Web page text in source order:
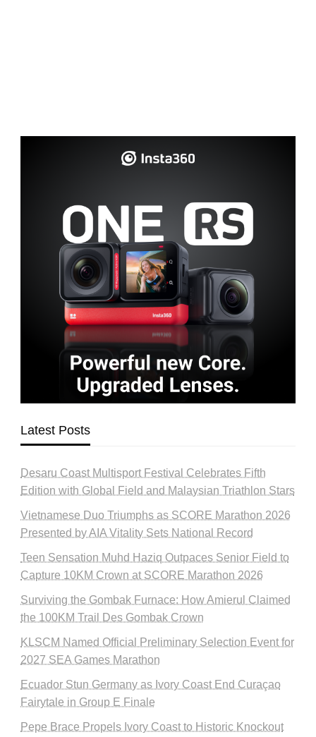
Latest Posts
Desaru Coast Multisport Festival Celebrates Fifth
Edition with Global Field and Malaysian Triathlon Stars
Vietnamese Duo Triumphs as SCORE Marathon 2026
Presented by AIA Vitality Sets National Record
Teen Sensation Muhd Haziq Outpaces Senior Field to
Capture 10KM Crown at SCORE Marathon 2026
Surviving the Gombak Furnace: How Amierul Claimed
the 100KM Trail Des Gombak Crown
KLSCM Named Official Preliminary Selection Event for
2027 SEA Games Marathon
Ecuador Stun Germany as Ivory Coast End Curaçao
Fairytale in Group E Finale
Pepe Brace Propels Ivory Coast to Historic Knockout